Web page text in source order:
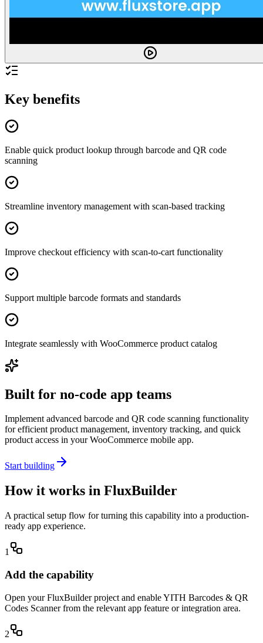
Key benefits
Enable quick product lookup through barcode and QR code
scanning
Streamline inventory management with scan-based tracking
Improve checkout efficiency with scan-to-cart functionality
Support multiple barcode formats and standards
Integrate seamlessly with WooCommerce product catalog
Built for no-code app teams
Implement advanced barcode and QR code scanning functionality
for efficient product management, inventory tracking, and quick
product access in your WooCommerce mobile app.
Start building
How it works in FluxBuilder
A practical setup flow for turning this capability into a production-
ready app experience.
1
Add the capability
Open your FluxBuilder project and enable YITH Barcodes & QR
Codes Scanner from the relevant app feature or integration area.
2